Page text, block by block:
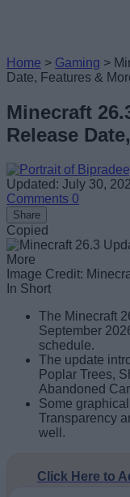
Home > Gaming >
Date, Features &
Minecraft
Release
Updated: July 30,
Comments 0
Share
Copied
Image Credit:
In Short
The Minecraft
September
schedule.
The update
Poplar Trees,
Abandoned
Some
Transparency
well.
Click Here to